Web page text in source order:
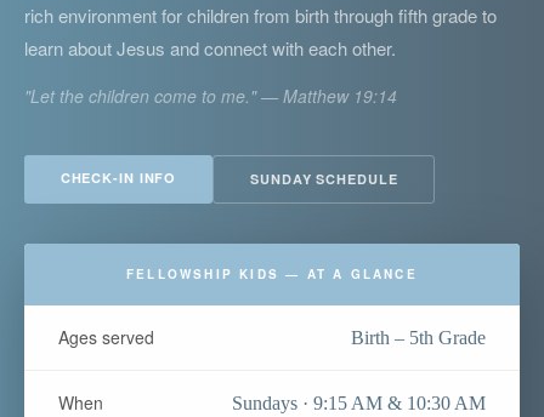
rich environment for children from birth through fifth grade to
learn about Jesus and connect with each other.
"Let the children come to me." — Matthew 19:14
CHECK-IN INFO SUNDAY SCHEDULE
FELLOWSHIP KIDS — AT A GLANCE
Ages served Birth – 5th Grade
When Sundays · 9:15 AM & 10:30 AM